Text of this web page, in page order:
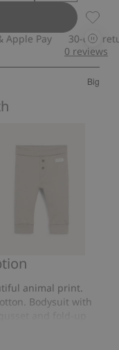
Pay 30-day return
Big
0 reviews
basic animal print.
Bodysuit with
grow means that